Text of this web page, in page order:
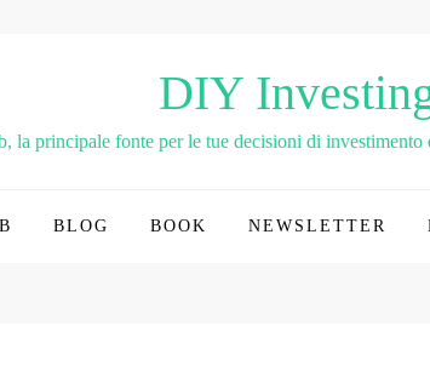
DIY
principale fonte per le tue decisioni di
BLOG BOOK NEWSLETTER